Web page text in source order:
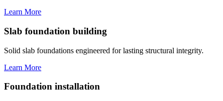
Learn More
Slab foundation building
Solid slab foundations engineered for lasting structural integrity.
Learn More
Foundation installation